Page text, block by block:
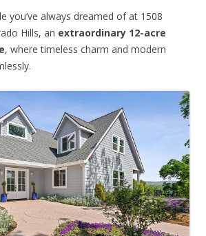
you’ve always dreamed of at 1508
Hills, an extraordinary 12-acre
, where timeless charm and modern